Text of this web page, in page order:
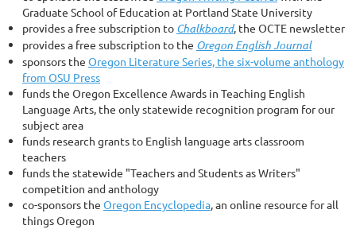
Graduate School of Education at Portland State University
provides a free subscription to Chalkboard, the OCTE newsletter
provides a free subscription to the Oregon English Journal
sponsors the Oregon Literature Series, the six-volume anthology
from OSU Press
funds the Oregon Excellence Awards in Teaching English
Language Arts, the only statewide recognition program for our
subject area
funds research grants to English language arts classroom
teachers
funds the statewide "Teachers and Students as Writers"
competition and anthology
co-sponsors the Oregon Encyclopedia, an online resource for all
things Oregon